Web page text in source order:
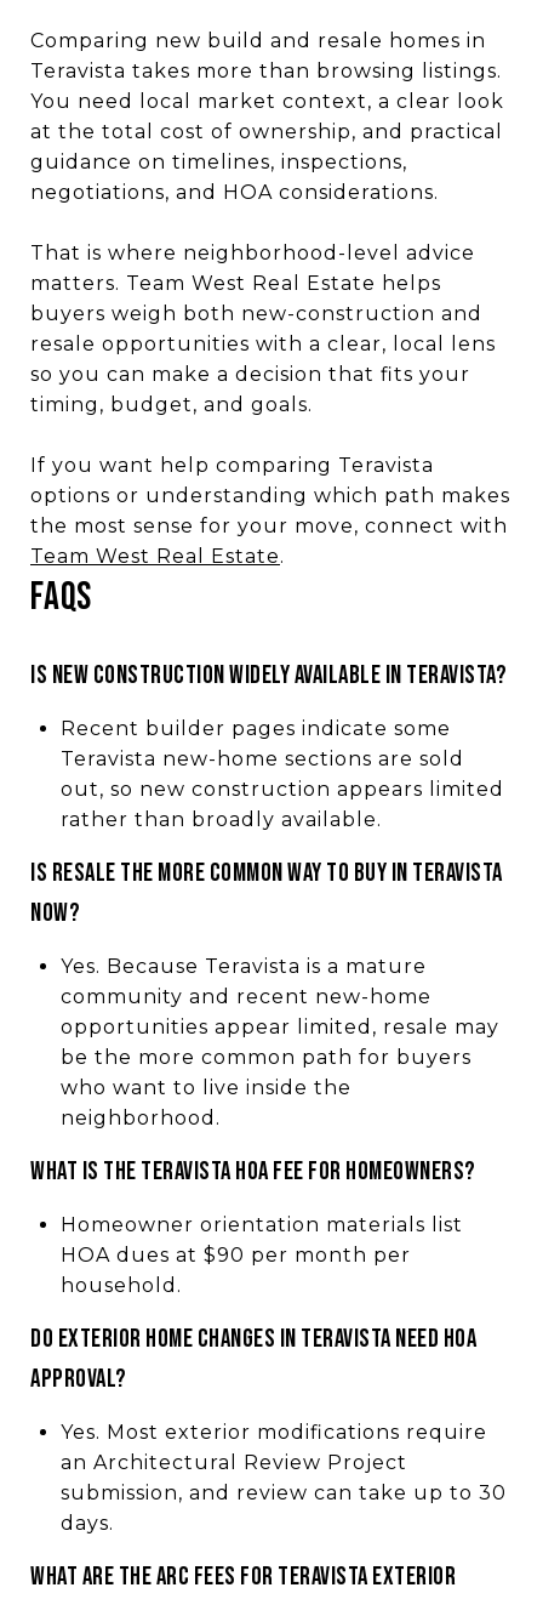
Comparing new build and resale homes in
Teravista takes more than browsing listings.
You need local market context, a clear look
at the total cost of ownership, and practical
guidance on timelines, inspections,
negotiations, and HOA considerations.
That is where neighborhood-level advice
matters. Team West Real Estate helps
buyers weigh both new-construction and
resale opportunities with a clear, local lens
so you can make a decision that fits your
timing, budget, and goals.
If you want help comparing Teravista
options or understanding which path makes
the most sense for your move, connect with
Team West Real Estate.
FAQs
Is new construction widely available in Teravista?
Recent builder pages indicate some
Teravista new-home sections are sold
out, so new construction appears limited
rather than broadly available.
Is resale the more common way to buy in Teravista
now?
Yes. Because Teravista is a mature
community and recent new-home
opportunities appear limited, resale may
be the more common path for buyers
who want to live inside the
neighborhood.
What is the Teravista HOA fee for homeowners?
Homeowner orientation materials list
HOA dues at $90 per month per
household.
Do exterior home changes in Teravista need HOA
approval?
Yes. Most exterior modifications require
an Architectural Review Project
submission, and review can take up to 30
days.
What are the ARC fees for Teravista exterior